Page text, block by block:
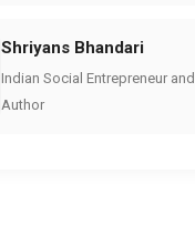
Shriyans Bhandari
Indian Social Entrepreneur and
Author